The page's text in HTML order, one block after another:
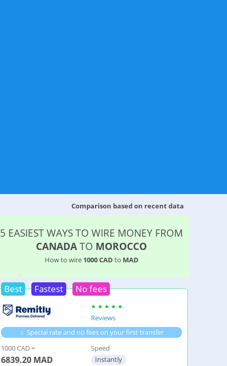
Comparison based on recent data
5 EASIEST WAYS TO WIRE MONEY FROM
CANADATO MOROCCO
How to wire 1000 CAD to MAD
Best Fastest No fees
Reviews
Special rate and no fees on your first transfer
1000 CAD =
6839.20 MAD
Speed
Instantly